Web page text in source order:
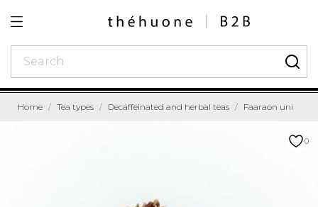
Home Tea types Decaffeinated and herbal teas Faaraon uni
0